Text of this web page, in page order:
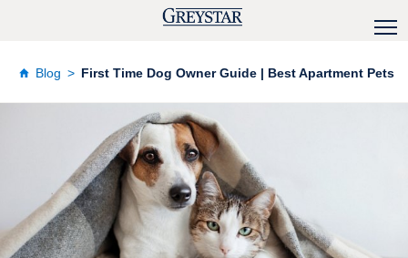
Blog First Time Dog Owner Guide | Best Apartment Pets